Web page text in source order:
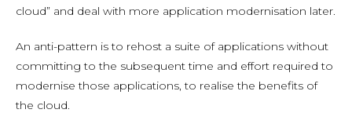
cloud” and deal with more application modernisation later.
An anti-pattern is to rehost a suite of applications without
committing to the subsequent time and effort required to
modernise those applications, to realise the benefits of
the cloud.